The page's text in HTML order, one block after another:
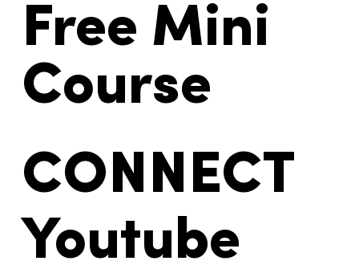
Free Mini
Course
CONNECT
Youtube